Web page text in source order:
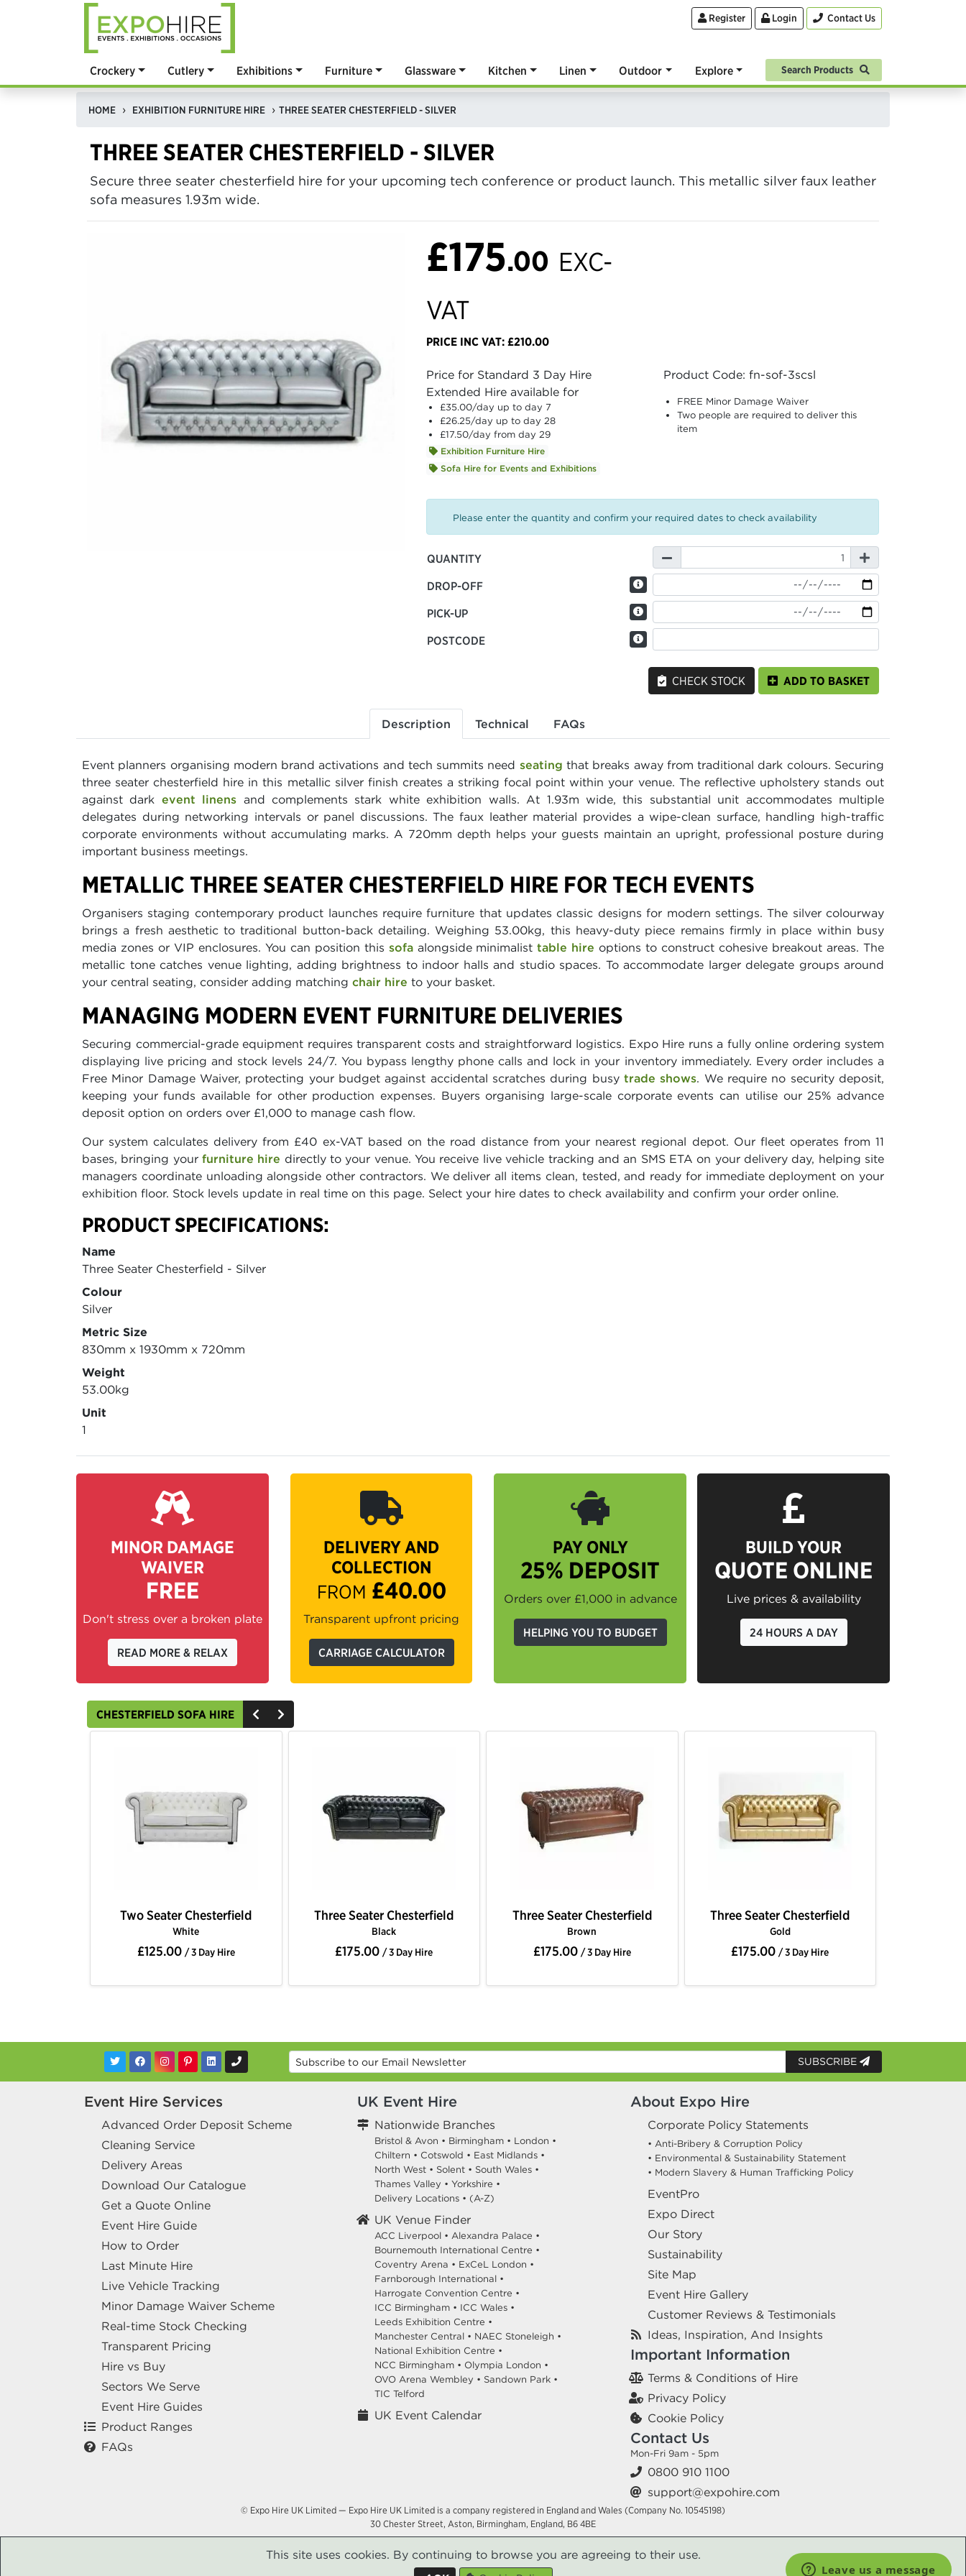
Register Login Contact Us
Crockery Cutlery Exhibitions Furniture Glassware Kitchen Linen Outdoor Explore Search Products
HOME EXHIBITION FURNITURE HIRE THREE SEATER CHESTERFIELD - SILVER
THREE SEATER CHESTERFIELD - SILVER
Secure three seater chesterfield hire for your upcoming tech conference or product launch. This metallic silver faux leather
sofa measures 1.93m wide.
£175.00 EXC-
VAT
PRICE INC VAT: £210.00
Price for Standard 3 Day Hire
Extended Hire available for
£35.00/day up to day 7
£26.25/day up to day 28
£17.50/day from day 29
Exhibition Furniture Hire
Sofa Hire for Events and Exhibitions
Product Code: fn-sof-3scsl
FREE Minor Damage Waiver
Two people are required to deliver this
item
Please enter the quantity and confirm your required dates to check availability
QUANTITY
DROP-OFF
PICK-UP
POSTCODE
CHECK STOCK ADD TO BASKET
Description Technical FAQs
Event planners organising modern brand activations and tech summits need seating that breaks away from traditional dark colours. Securing
three seater chesterfield hire in this metallic silver finish creates a striking focal point within your venue. The reflective upholstery stands out
against dark event linens and complements stark white exhibition walls. At 1.93m wide, this substantial unit accommodates multiple
delegates during networking intervals or panel discussions. The faux leather material provides a wipe-clean surface, handling high-traffic
corporate environments without accumulating marks. A 720mm depth helps your guests maintain an upright, professional posture during
important business meetings.
METALLIC THREE SEATER CHESTERFIELD HIRE FOR TECH EVENTS
Organisers staging contemporary product launches require furniture that updates classic designs for modern settings. The silver colourway
brings a fresh aesthetic to traditional button-back detailing. Weighing 53.00kg, this heavy-duty piece remains firmly in place within busy
media zones or VIP enclosures. You can position this sofaalongside minimalisttable hire options to construct cohesive breakout areas. The
metallic tone catches venue lighting, adding brightness to indoor halls and studio spaces. To accommodate larger delegate groups around
your central seating, consider adding matching chair hire to your basket.
MANAGING MODERN EVENT FURNITURE DELIVERIES
Securing commercial-grade equipment requires transparent costs and straightforward logistics. Expo Hire runs a fully online ordering system
displaying live pricing and stock levels 24/7. You bypass lengthy phone calls and lock in your inventory immediately. Every order includes a
Free Minor Damage Waiver, protecting your budget against accidental scratches during busy trade shows. We require no security deposit,
keeping your funds available for other production expenses. Buyers organising large-scale corporate events can utilise our 25% advance
deposit option on orders over £1,000 to manage cash flow.
Our system calculates delivery from £40 ex-VAT based on the road distance from your nearest regional depot. Our fleet operates from 11
bases, bringing yourfurniture hire directly to your venue. You receive live vehicle tracking and an SMS ETA on your delivery day, helping site
managers coordinate unloading alongside other contractors. We deliver all items clean, tested, and ready for immediate deployment on your
exhibition floor. Stock levels update in real time on this page. Select your hire dates to check availability and confirm your order online.
PRODUCT SPECIFICATIONS:
Name
Three Seater Chesterfield - Silver
Colour
Silver
Metric Size
830mm x 1930mm x 720mm
Weight
53.00kg
Unit
1
MINOR DAMAGE
WAIVER
FREE
Don't stress over a broken plate
READ MORE & RELAX
DELIVERY AND
COLLECTION
FROM £40.00
Transparent upfront pricing
CARRIAGE CALCULATOR
PAY ONLY
25% DEPOSIT
Orders over £1,000 in advance
HELPING YOU TO BUDGET
BUILD YOUR
QUOTE ONLINE
Live prices & availability
24 HOURS A DAY
CHESTERFIELD SOFA HIRE
Three Seater Chesterfield
Brown
£175.00 / 3 Day Hire
Three Seater Chesterfield
Gold
£175.00/ 3 Day Hire
Three Seater Chesterfield
Hot Pink
£175.00 / 3 Day Hire
Three Seater Chesterfield
Lime Green
£175.00/ 3 Day Hire
SUBSCRIBE
Event Hire Services
Advanced Order Deposit Scheme
Cleaning Service
Delivery Areas
Download Our Catalogue
Get a Quote Online
Event Hire Guide
How to Order
Last Minute Hire
Live Vehicle Tracking
Minor Damage Waiver Scheme
Real-time Stock Checking
Transparent Pricing
Hire vs Buy
Sectors We Serve
Event Hire Guides
Product Ranges
FAQs
UK Event Hire
Nationwide Branches
Bristol & Avon • Birmingham • London •
Chiltern • Cotswold • East Midlands •
North West • Solent • South Wales •
Thames Valley • Yorkshire •
Delivery Locations • (A-Z)
UK Venue Finder
ACC Liverpool • Alexandra Palace •
Bournemouth International Centre •
Coventry Arena • ExCeL London •
Farnborough International •
Harrogate Convention Centre •
ICC Birmingham • ICC Wales •
Leeds Exhibition Centre •
Manchester Central • NAEC Stoneleigh •
National Exhibition Centre •
NCC Birmingham • Olympia London •
OVO Arena Wembley • Sandown Park •
TIC Telford
UK Event Calendar
About Expo Hire
Corporate Policy Statements
• Anti-Bribery & Corruption Policy
• Environmental & Sustainability Statement
• Modern Slavery & Human Trafficking Policy
EventPro
Expo Direct
Our Story
Sustainability
Site Map
Event Hire Gallery
Customer Reviews & Testimonials
Ideas, Inspiration, And Insights
Important Information
Terms & Conditions of Hire
Privacy Policy
Cookie Policy
Contact Us
Mon-Fri 9am - 5pm
0800 910 1100
support@expohire.com
© Expo Hire UK Limited — Expo Hire UK Limited is a company registered in England and Wales (Company No. 10545198)
30 Chester Street, Aston, Birmingham, England, B6 4BE
This site uses cookies. By continuing to browse you are agreeing to their use.